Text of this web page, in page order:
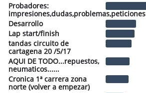
Probadores:
impresiones,dudas,problemas,peticiones
Desarrollo
Lap start/finish
tandas circuito de
cartagena 20 /5/17
AQUI DE TODO...repuestos,
neumaticos......
Cronica 1ª carrera zona
norte (volver a empezar)